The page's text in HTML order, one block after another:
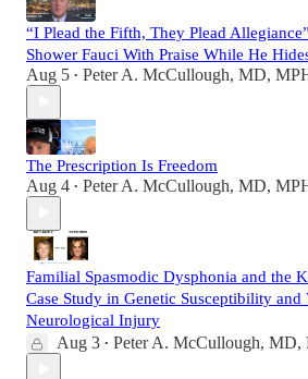
“I Plead the Fifth, They Plead
Shower Fauci With Praise While He
Aug 5 • Peter A. McCullough, MD,
The Prescription Is Freedom
Aug 4 • Peter A. McCullough, MD,
Familial Spasmodic Dysphonia and the
Case Study in Genetic Susceptibility and
Neurological Injury
Aug 3 • Peter A. McCullough, MD,